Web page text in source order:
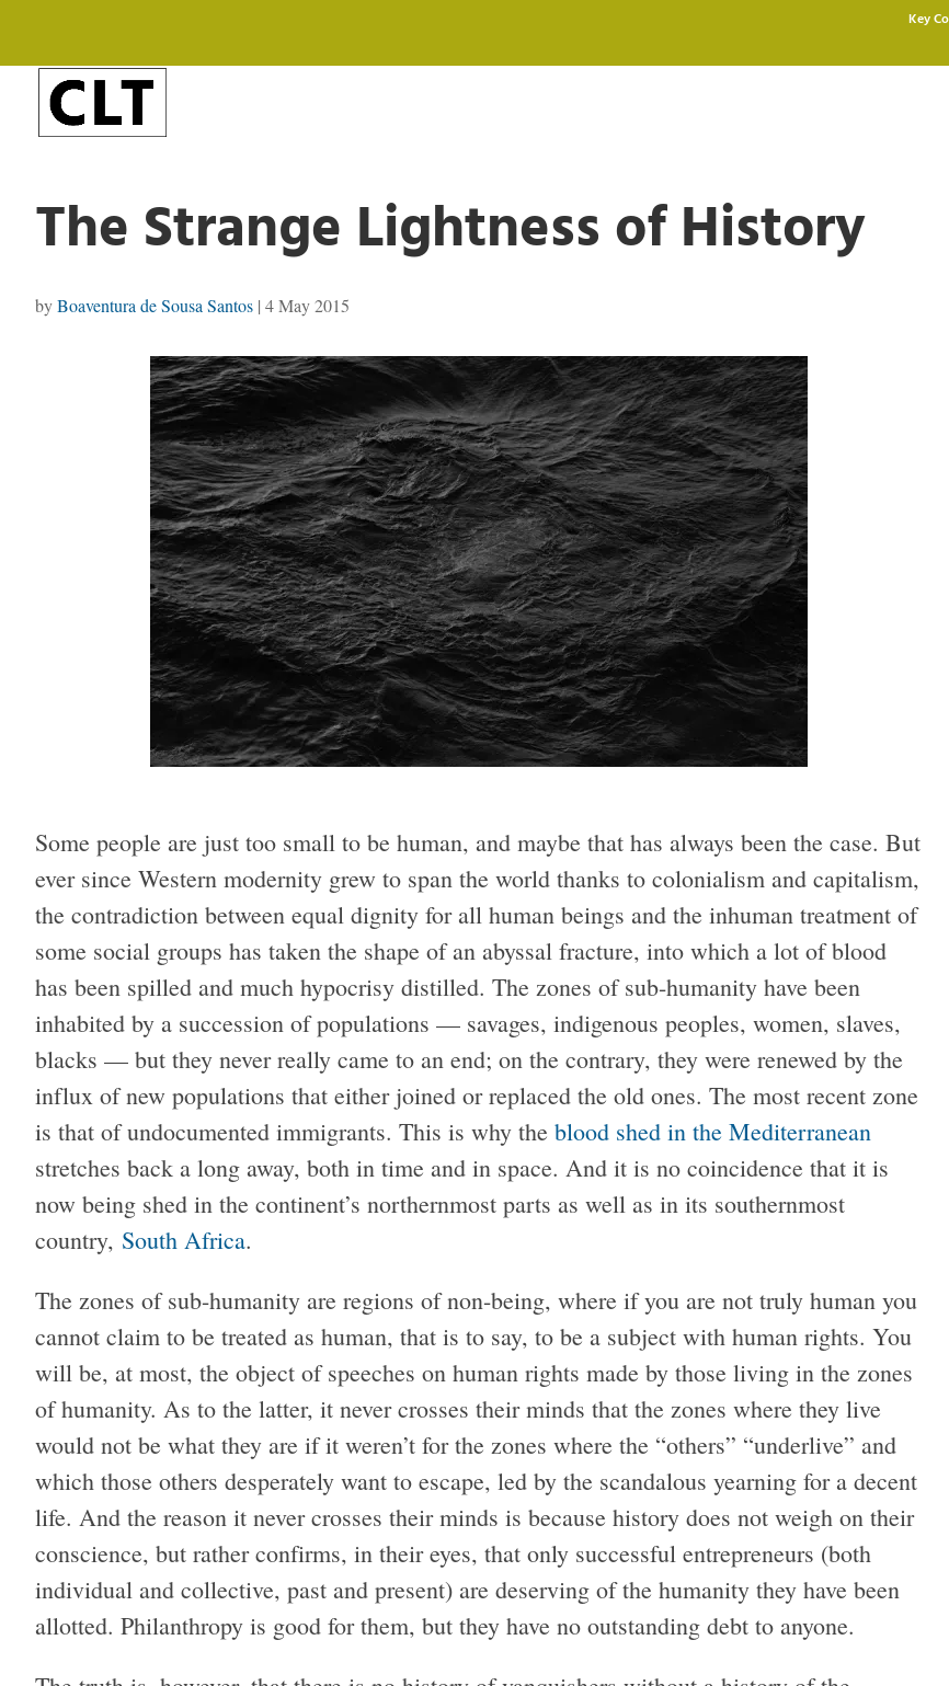
Key
The Strange Lightness of History
byBoaventura de Sousa Santos | 4 May 2015
Some people are just too small to be human, and maybe that has always been the case. But
ever since Western modernity grew to span the world thanks to colonialism and capitalism,
the contradiction between equal dignity for all human beings and the inhuman treatment of
some social groups has taken the shape of an abyssal fracture, into which a lot of blood
has been spilled and much hypocrisy distilled. The zones of sub-humanity have been
inhabited by a succession of populations — savages, indigenous peoples, women, slaves,
blacks — but they never really came to an end; on the contrary, they were renewed by the
influx of new populations that either joined or replaced the old ones. The most recent zone
is that of undocumented immigrants. This is why the blood shed in the Mediterranean
stretches back a long away, both in time and in space. And it is no coincidence that it is
now being shed in the continent’s northernmost parts as well as in its southernmost
country, South Africa.
The zones of sub-humanity are regions of non-being, where if you are not truly human you
cannot claim to be treated as human, that is to say, to be a subject with human rights. You
will be, at most, the object of speeches on human rights made by those living in the zones
of humanity. As to the latter, it never crosses their minds that the zones where they live
would not be what they are if it weren’t for the zones where the “others” “underlive” and
which those others desperately want to escape, led by the scandalous yearning for a decent
life. And the reason it never crosses their minds is because history does not weigh on their
conscience, but rather confirms, in their eyes, that only successful entrepreneurs (both
individual and collective, past and present) are deserving of the humanity they have been
allotted. Philanthropy is good for them, but they have no outstanding debt to anyone.